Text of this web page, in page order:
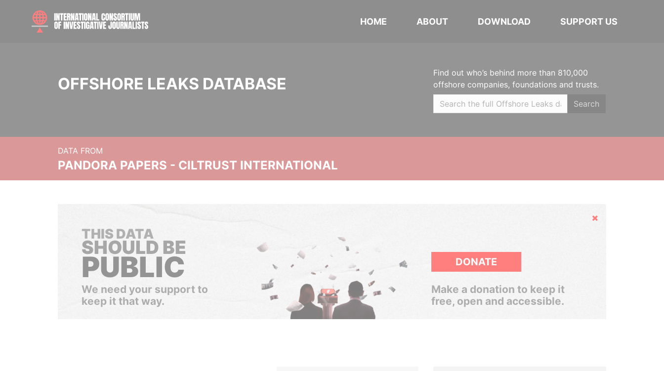
HOME ABOUT DOWNLOAD SUPPORT US
OFFSHORE LEAKS DATABASE
Find out who’s behind more than 810,000
offshore companies, foundations and trusts.
Search
DATA FROM
PANDORA PAPERS - CILTRUST INTERNATIONAL
Hide
THIS DATA
SHOULD BE
PUBLIC
We need your support to
keep it that way.
DONATE
Make a donation to keep it
free, open and accessible.